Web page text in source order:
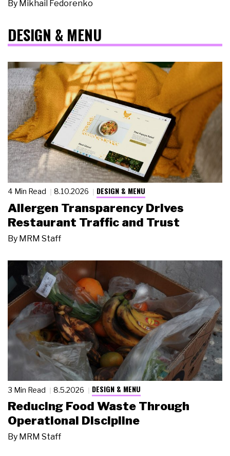
By Mikhail Fedorenko
DESIGN & MENU
4 Min Read 8.10.2026 DESIGN & MENU
Allergen Transparency Drives
Restaurant Traffic and Trust
By MRM Staff
3 Min Read 8.5.2026 DESIGN & MENU
Reducing Food Waste Through
Operational Discipline
By MRM Staff